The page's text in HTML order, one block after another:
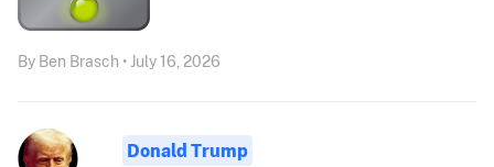
By Ben Brasch • July 16, 2026
Donald Trump